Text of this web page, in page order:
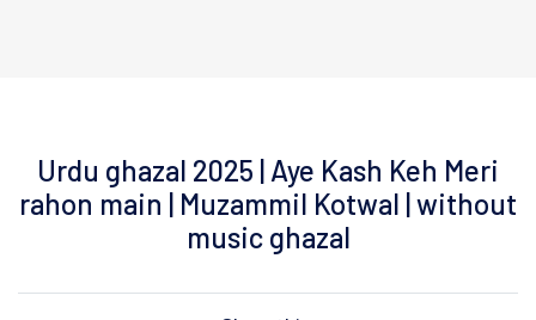
Urdu ghazal 2025 | Aye Kash Keh Meri
rahon main | Muzammil Kotwal | without
music ghazal